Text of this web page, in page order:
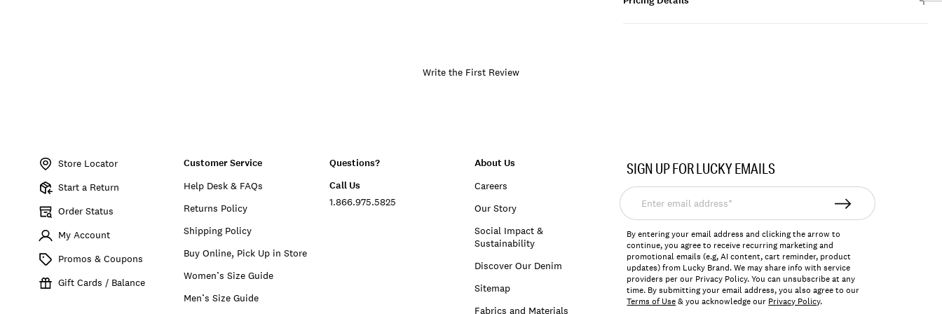
Write the First Review
197816794039Store Locator
Start a Return
Order Status
My Account
Promos & Coupons
Gift Cards / Balance
Customer Service
Help Desk & FAQs
Returns Policy
Shipping Policy
Buy Online, Pick Up in Store
Women’s Size Guide
Men’s Size Guide
Questions?
Call Us
1.866.975.5825
About Us
Careers
Our Story
Social Impact &
Sustainability
Discover Our Denim
Sitemap
Fabrics and Materials
SIGN UP FOR LUCKY EMAILS
Enter
email
address*
By entering your email address and clicking the arrow to
continue, you agree to receive recurring marketing and
promotional emails (e.g, AI content, cart reminder, product
updates) from Lucky Brand. We may share info with service
providers per our Privacy Policy. You can unsubscribe at any
time. By submitting your email address, you also agree to our
Terms of Use& you acknowledge our Privacy Policy.